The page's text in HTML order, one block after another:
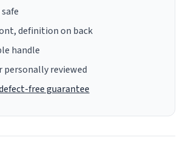
definition on back
handle
personally reviewed
free guarantee